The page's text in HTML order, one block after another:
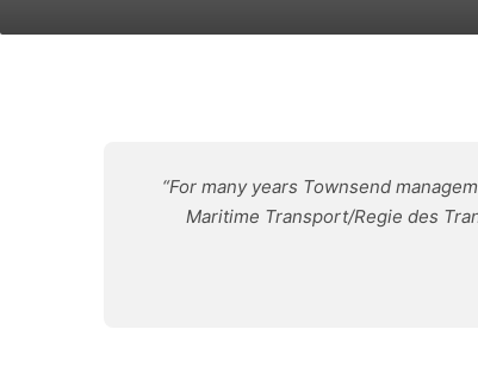
“For many years Townsend
Maritime Transport/Regie des